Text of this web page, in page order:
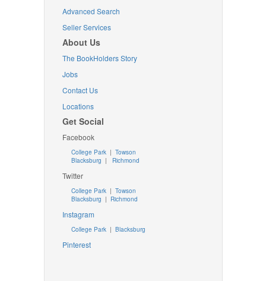
Advanced Search
Seller Services
About Us
The BookHolders Story
Jobs
Contact Us
Locations
Get Social
Facebook
College Park | Towson
Blacksburg | Richmond
Twitter
College Park| Towson
Blacksburg | Richmond
Instagram
College Park| Blacksburg
Pinterest